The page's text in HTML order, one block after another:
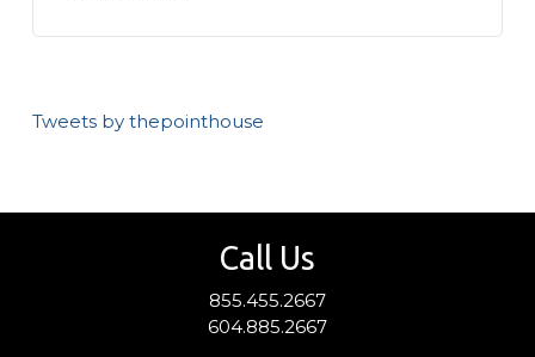
Tweets by thepointhouse
Call Us
855.455.2667
604.885.2667